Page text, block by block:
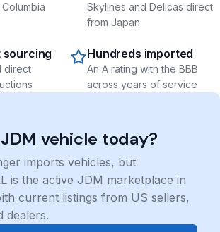
Skylines and Delicas direct
from Japan
direct
Hundreds imported
An A rating with the BBB
across years of service
vehicle today?
imports vehicles, but
is the active JDM marketplace in
current listings from US sellers,
dealers.